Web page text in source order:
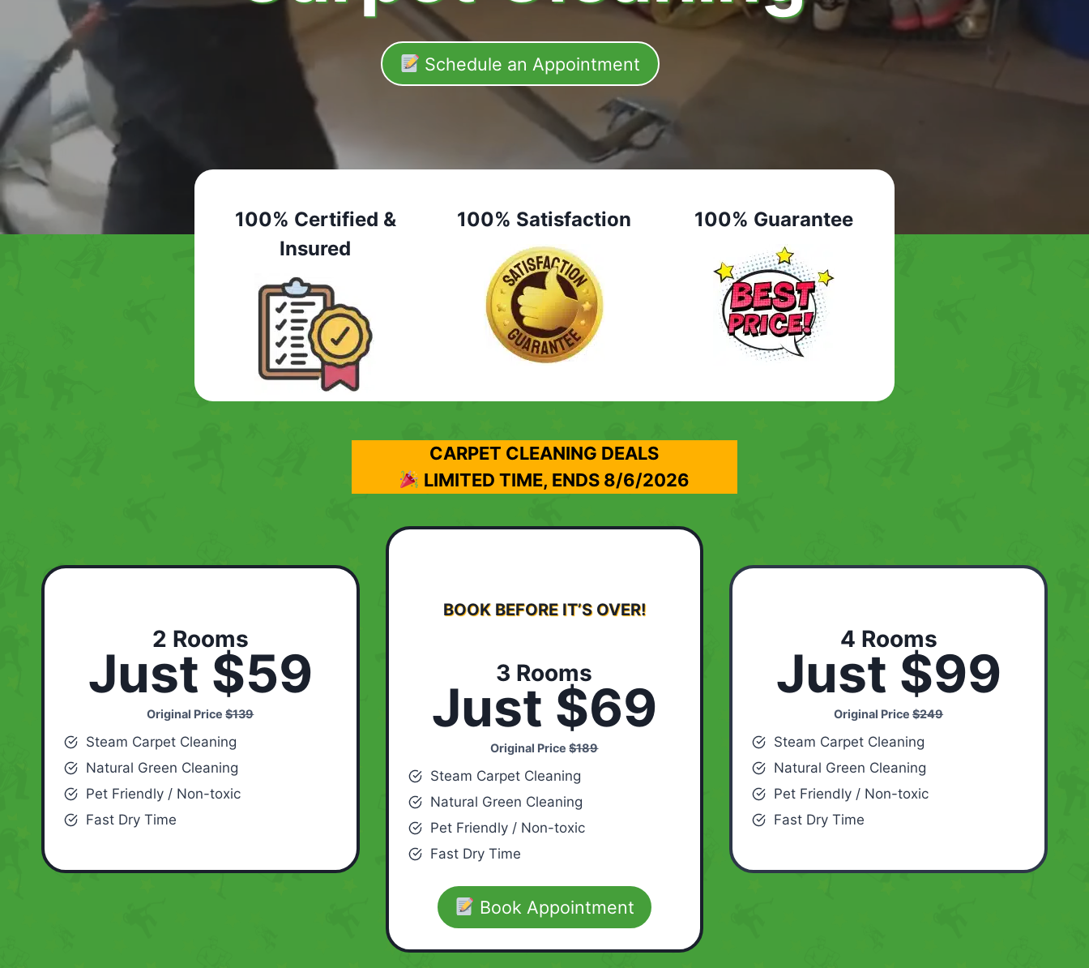
Schedule an Appointment
100% Certified &
Insured
100% Satisfaction 100% Guarantee
CARPET CLEANING DEALS
LIMITED TIME, ENDS 8/6/2026
2 Rooms
Just $59
Original Price$139
Steam Carpet Cleaning
Natural Green Cleaning
Pet Friendly / Non-toxic
Fast Dry Time
BOOK BEFORE IT’S OVER!
3 Rooms
Just $69
Original Price$189
Steam Carpet Cleaning
Natural Green Cleaning
Pet Friendly / Non-toxic
Fast Dry Time
Book Appointment
4 Rooms
Just $99
Original Price$249
Steam Carpet Cleaning
Natural Green Cleaning
Pet Friendly / Non-toxic
Fast Dry Time